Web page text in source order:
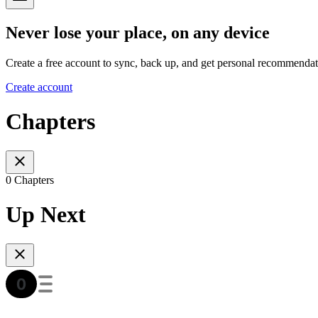
Never lose your place, on any device
Create a free account to sync, back up, and get personal
Create account
Chapters
0 Chapters
Up Next